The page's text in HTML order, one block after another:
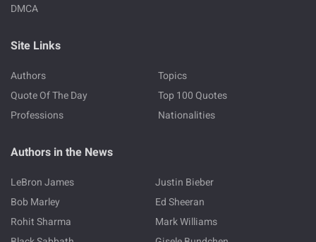
DMCA
Site Links
Authors
Topics
Quote Of The Day
Top 100 Quotes
Professions
Nationalities
Authors in the News
LeBron James
Justin Bieber
Bob Marley
Ed Sheeran
Rohit Sharma
Mark Williams